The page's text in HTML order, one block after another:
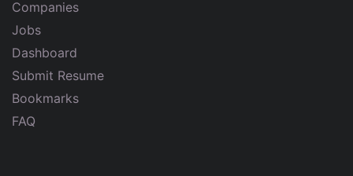
Companies
Jobs
Dashboard
Submit Resume
Bookmarks
FAQ